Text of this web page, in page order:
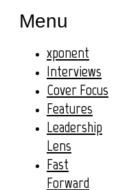
Menu
xponent
Interviews
Cover Focus
Features
Leadership
Lens
Fast
Forward